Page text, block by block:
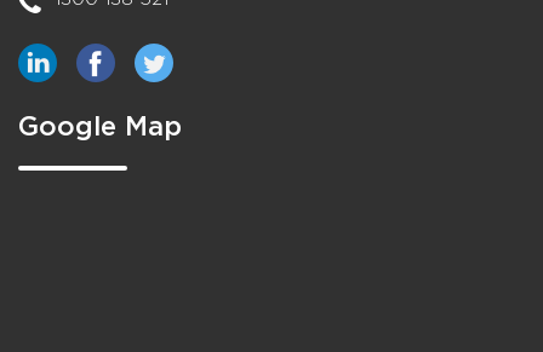
Google Map